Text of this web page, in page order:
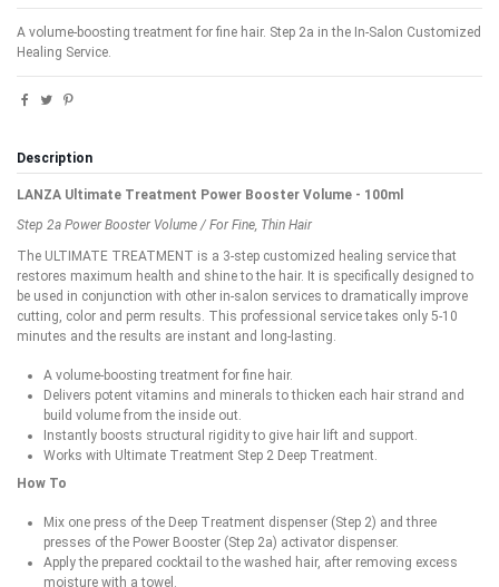
A volume-boosting treatment for fine hair. Step 2a in the In-Salon Customized
Healing Service.
Description
LANZA Ultimate Treatment Power Booster Volume - 100ml
Step 2a Power Booster Volume / For Fine, Thin Hair
The ULTIMATE TREATMENT is a 3-step customized healing service that
restores maximum health and shine to the hair. It is specifically designed to
be used in conjunction with other in-salon services to dramatically improve
cutting, color and perm results. This professional service takes only 5-10
minutes and the results are instant and long-lasting.
A volume-boosting treatment for fine hair.
Delivers potent vitamins and minerals to thicken each hair strand and
build volume from the inside out.
Instantly boosts structural rigidity to give hair lift and support.
Works with Ultimate Treatment Step 2 Deep Treatment.
How To
Mix one press of the Deep Treatment dispenser (Step 2) and three
presses of the Power Booster (Step 2a) activator dispenser.
Apply the prepared cocktail to the washed hair, after removing excess
moisture with a towel.